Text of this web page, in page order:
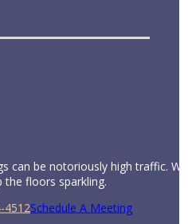
can be notoriously high traffic. We
the floors sparkling.
4512Schedule A Meeting